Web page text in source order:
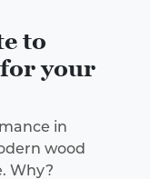
to
your
in
wood
Why?